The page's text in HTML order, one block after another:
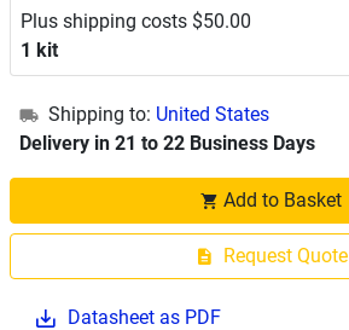
Plus shipping costs $50.00
1 kit
Shipping to: United States
Delivery in 21 to 22 Business Days
Add to Basket
Request Quote
Datasheet as PDF